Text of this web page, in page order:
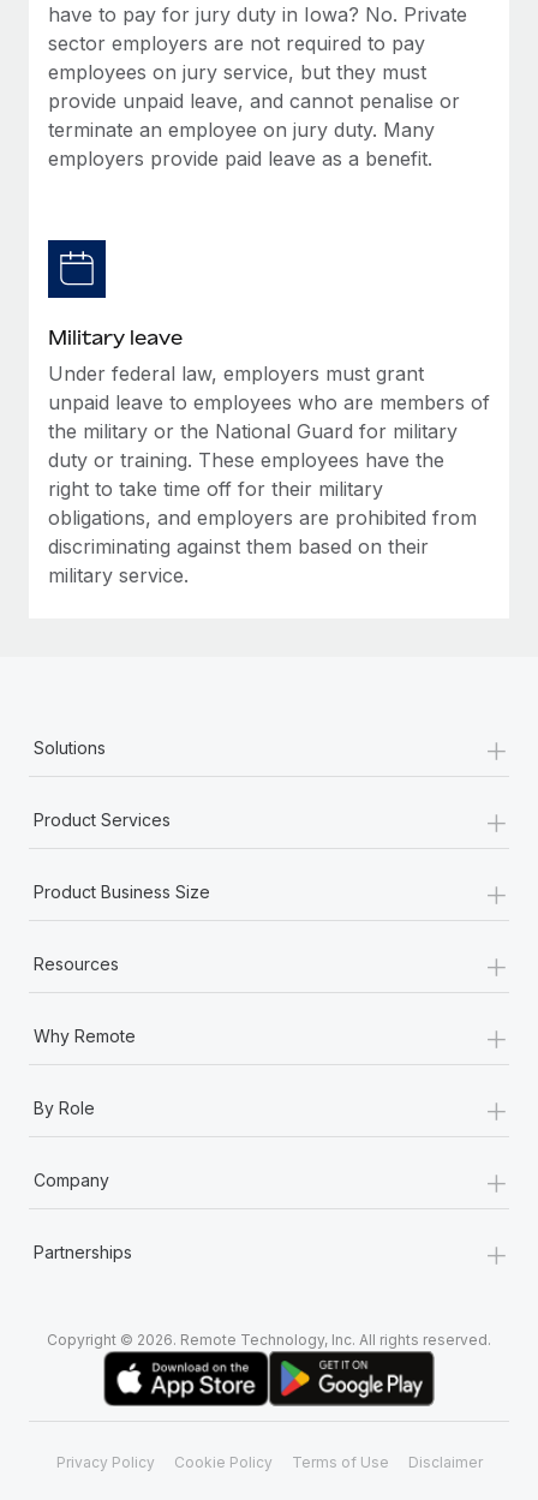
have to pay for jury duty in Iowa? No. Private
sector employers are not required to pay
employees on jury service, but they must
provide unpaid leave, and cannot penalise or
terminate an employee on jury duty. Many
employers provide paid leave as a benefit.
Military leave
Under federal law, employers must grant
unpaid leave to employees who are members of
the military or the National Guard for military
duty or training. These employees have the
right to take time off for their military
obligations, and employers are prohibited from
discriminating against them based on their
military service.
Solutions +
Product Services +
Product Business Size +
Resources +
Why Remote +
By Role +
Company +
Partnerships +
Copyright © 2026. Remote Technology, Inc. All rights reserved.
Privacy Policy Cookie Policy Terms of Use Disclaimer